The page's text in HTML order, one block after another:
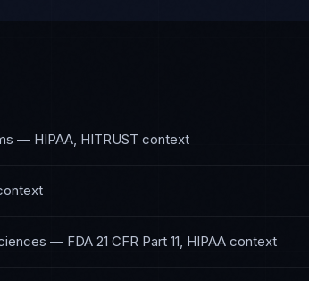
— HIPAA, HITRUST context
— FDA 21 CFR Part 11, HIPAA context